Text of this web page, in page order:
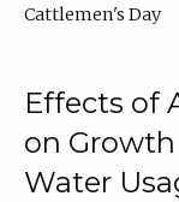
Cattlemen's Day
Effects of
on
Water